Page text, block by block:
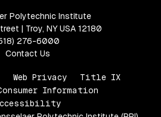
Polytechnic Institute
| Troy, NY USA 12180
276-6000
Contact Us
Web Privacy
Title IX
Information